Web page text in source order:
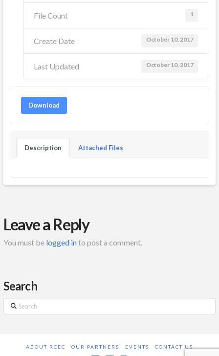
File Count 1
Create Date October 10, 2017
Last Updated October 10, 2017
Download
Description Attached Files
Leave a Reply
You must be logged into post a comment.
Search
Search
ABOUT RCEC OUR PARTNERS EVENTS CONTACT US